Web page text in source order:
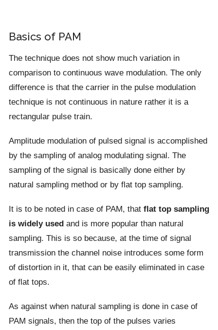
Basics of PAM
The technique does not show much variation in
comparison to continuous wave modulation. The only
difference is that the carrier in the pulse modulation
technique is not continuous in nature rather it is a
rectangular pulse train.
Amplitude modulation of pulsed signal is accomplished
by the sampling of analog modulating signal. The
sampling of the signal is basically done either by
natural sampling method or by flat top sampling.
It is to be noted in case of PAM, that flat top sampling
is widely usedand is more popular than natural
sampling. This is so because, at the time of signal
transmission the channel noise introduces some form
of distortion in it, that can be easily eliminated in case
of flat tops.
As against when natural sampling is done in case of
PAM signals, then the top of the pulses varies